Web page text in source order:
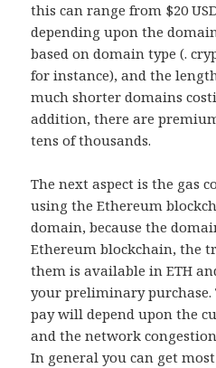
this can range from $20
depending upon the
based on domain type (.
for instance), and the
much shorter domains
addition, there are
tens of thousands.
The next aspect is the gas
using the Ethereum
domain, because the
Ethereum blockchain, the
them is available in ETH
your preliminary purchase.
pay will depend upon the
and the network
In general you can get